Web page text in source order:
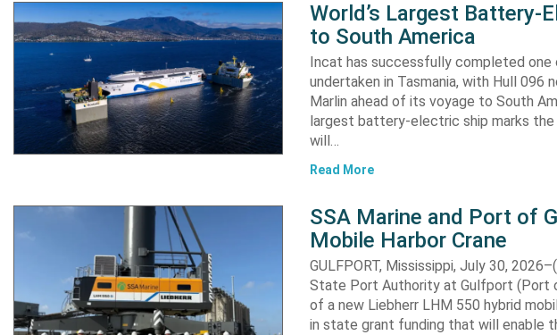
World’s Largest Battery-
to South America
Incat has successfully completed
undertaken in Tasmania, with Hull
Marlin ahead of its voyage to South
largest battery-electric ship marks
will…
Read More
SSA Marine and Port of
Mobile Harbor Crane
GULFPORT, Mississippi, July 30,
State Port Authority at Gulfport (Port
of a new Liebherr LHM 550 hybrid
in state grant funding that will enable